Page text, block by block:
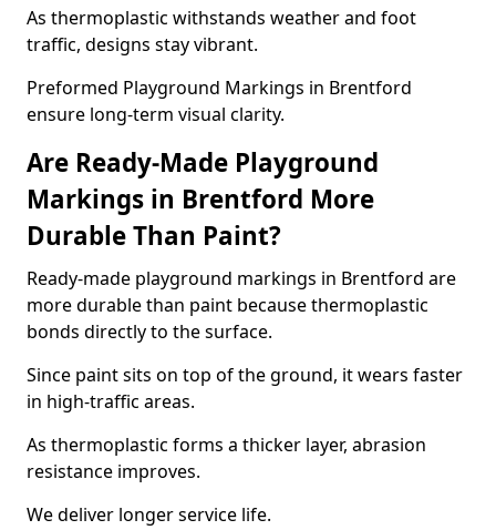
As thermoplastic withstands weather and foot
traffic, designs stay vibrant.
Preformed Playground Markings in Brentford
ensure long-term visual clarity.
Are Ready-Made Playground
Markings in Brentford More
Durable Than Paint?
Ready-made playground markings in Brentford are
more durable than paint because thermoplastic
bonds directly to the surface.
Since paint sits on top of the ground, it wears faster
in high-traffic areas.
As thermoplastic forms a thicker layer, abrasion
resistance improves.
We deliver longer service life.